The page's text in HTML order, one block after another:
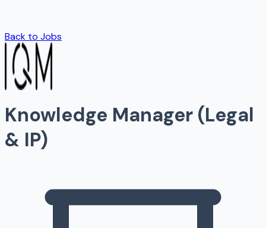
Back to Jobs
Knowledge Manager (Legal
& IP)